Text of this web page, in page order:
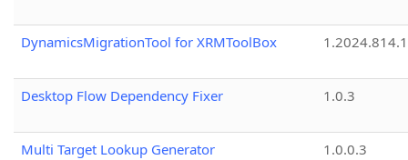
DynamicsMigrationTool for XRMToolBox
Desktop Flow Dependency Fixer 1.0.3
Multi Target Lookup Generator
1.0.0.3